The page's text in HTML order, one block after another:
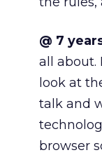
@ 7
all about.
look at
talk and
browser